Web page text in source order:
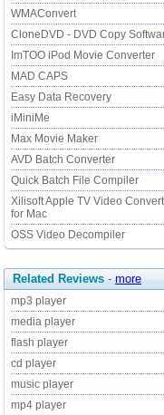
WMAConvert
CloneDVD - DVD Copy
ImTOO iPod Movie Converter
MAD CAPS
Easy Data Recovery
iMiniMe
Max Movie Maker
AVD Batch Converter
Quick Batch File Compiler
Xilisoft Apple TV Video
for Mac
OSS Video Decompiler
Related Reviews - more
mp3 player
media player
flash player
cd player
music player
mp4 player